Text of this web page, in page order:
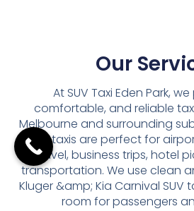
Our
At SUV Taxi Eden Park,
comfortable, and reliable
Melbourne and surrounding
SUV taxis are perfect for
travel, business trips, hotel
transportation. We use clean
Kluger &amp; Kia Carnival SUV
room for passengers